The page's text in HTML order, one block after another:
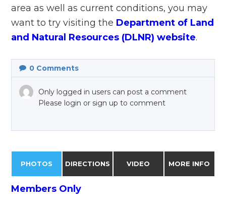
area as well as current conditions, you may
want to try visiting the Department of Land
and Natural Resources (DLNR) website.
0 Comments
Only logged in users can post a comment
Please login or sign up to comment
PHOTOS DIRECTIONS VIDEO MORE INFO
Members Only